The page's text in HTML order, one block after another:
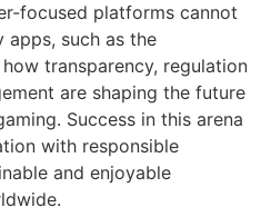
focused platforms cannot
such as the
transparency, regulation
are shaping the future
Success in this arena
with responsible
and enjoyable